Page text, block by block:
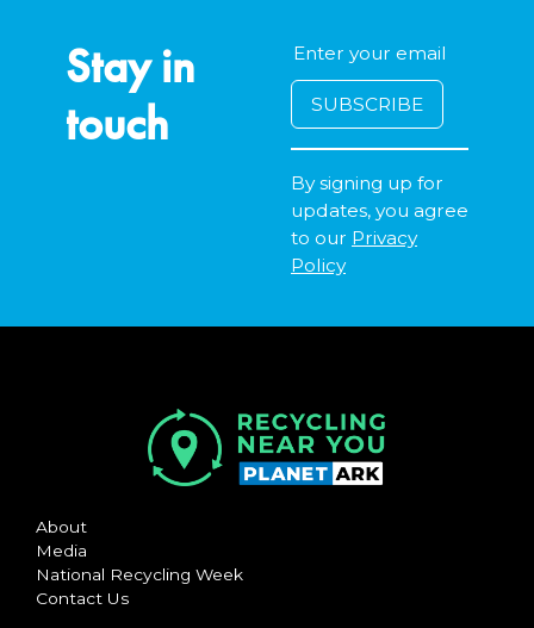
Stay in
touch
By signing up for
updates, you agree
to our Privacy
Policy
About
Media
National Recycling Week
Contact Us